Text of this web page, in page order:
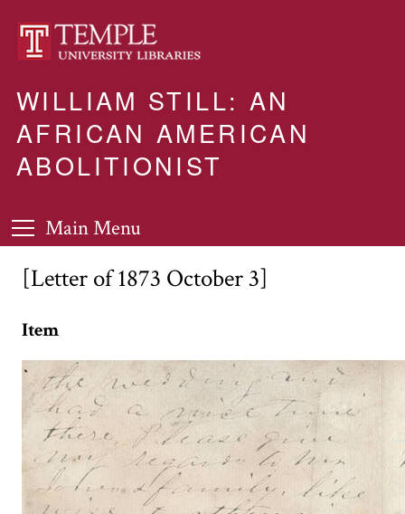
WILLIAM STILL: AN
AFRICAN AMERICAN
ABOLITIONIST
Main Menu
[Letter of 1873 October 3]
Item